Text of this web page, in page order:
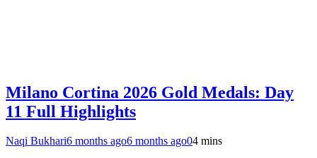
Milano Cortina 2026 Gold Medals: Day
11 Full Highlights
Naqi Bukhari6 months ago6 months ago04 mins